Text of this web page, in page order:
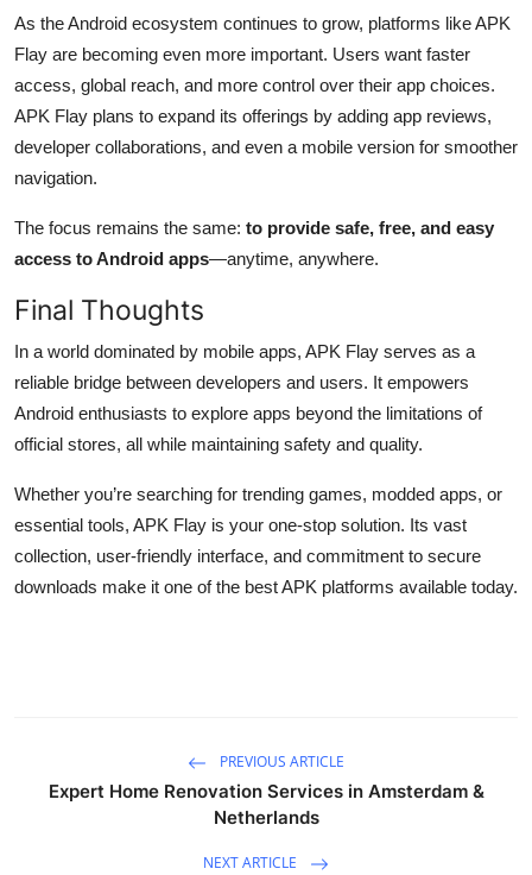
As the Android ecosystem continues to grow, platforms like APK
Flay are becoming even more important. Users want faster
access, global reach, and more control over their app choices.
APK Flay plans to expand its offerings by adding app reviews,
developer collaborations, and even a mobile version for smoother
navigation.
The focus remains the same: to provide safe, free, and easy
access to Android apps—anytime, anywhere.
Final Thoughts
In a world dominated by mobile apps, APK Flay serves as a
reliable bridge between developers and users. It empowers
Android enthusiasts to explore apps beyond the limitations of
official stores, all while maintaining safety and quality.
Whether you’re searching for trending games, modded apps, or
essential tools, APK Flay is your one-stop solution. Its vast
collection, user-friendly interface, and commitment to secure
downloads make it one of the best APK platforms available today.
PREVIOUS ARTICLE
Expert Home Renovation Services in Amsterdam &
Netherlands
NEXT ARTICLE